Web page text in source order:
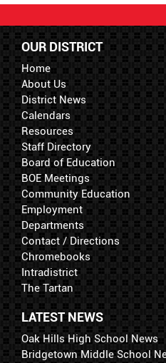
OUR DISTRICT
Home
About Us
District News
Calendars
Resources
Staff Directory
Board of Education
BOE Meetings
Community Education
Employment
Departments
Contact / Directions
Chromebooks
Intradistrict
The Tartan
LATEST NEWS
Oak Hills High School News
Bridgetown Middle School